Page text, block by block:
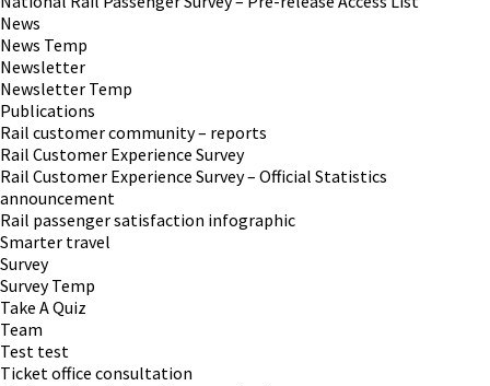
News
News Temp
Newsletter
Newsletter Temp
Publications
Rail customer community – reports
Rail Customer Experience Survey
Rail Customer Experience Survey – Official Statistics
announcement
Rail passenger satisfaction infographic
Smarter travel
Survey
Survey Temp
Take A Quiz
Team
Test test
Ticket office consultation